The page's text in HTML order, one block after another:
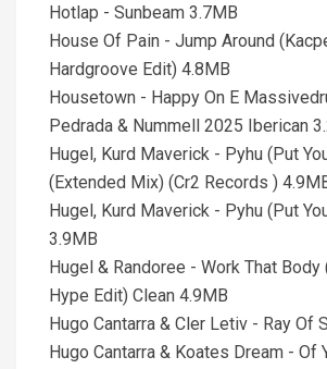
Hotlap - Sunbeam 3.7MB
House Of Pain - Jump Around
Hardgroove Edit) 4.8MB
Housetown - Happy On E
Pedrada & Nummell 2025 Iberican
Hugel, Kurd Maverick - Pyhu (Put
(Extended Mix) (Cr2 Records )
Hugel, Kurd Maverick - Pyhu (Put
3.9MB
Hugel & Randoree - Work That Body
Hype Edit) Clean 4.9MB
Hugo Cantarra & Cler Letiv - Ray Of
Hugo Cantarra & Koates Dream - Of